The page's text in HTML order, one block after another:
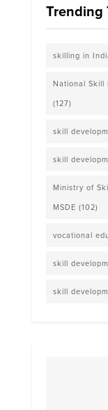
Trending
skilling in
National Skill
(127)
skill
skill
Ministry of
MSDE (102)
vocational
skill
skill